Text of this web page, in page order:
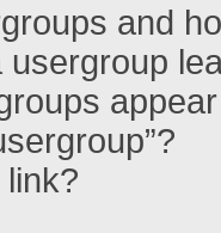
and
link?